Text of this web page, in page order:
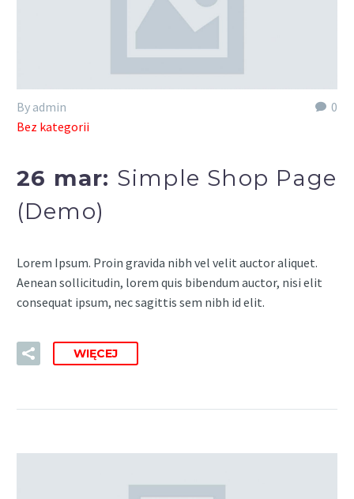
0
By admin
Bez kategorii
26 mar: Simple Shop Page
(Demo)
Lorem Ipsum. Proin gravida nibh vel velit auctor aliquet.
Aenean sollicitudin, lorem quis bibendum auctor, nisi elit
consequat ipsum, nec sagittis sem nibh id elit.
WIĘCEJ